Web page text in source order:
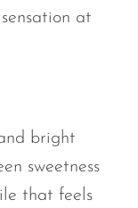
at
bright
sweetness
that feels